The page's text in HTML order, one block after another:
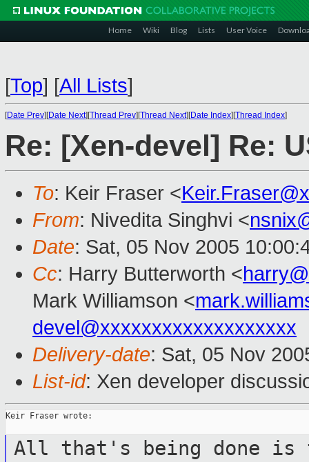
Home Wiki Blog Lists User Voice
[Top] [All Lists]
[Date Prev][Date Next][Thread Prev][Thread Next][Date Index][Thread Index]
Re: [Xen-devel] Re:
To: Keir Fraser <
From: Nivedita Singhvi <
Date: Sat, 05 Nov 2005
Cc: Harry Butterworth <
Mark Williamson <
devel@xxxxxxxxxxxxxxxxxxx
Delivery-date: Sat, 05 Nov
List-id: Xen developer
Keir Fraser wrote:
All that's being done is